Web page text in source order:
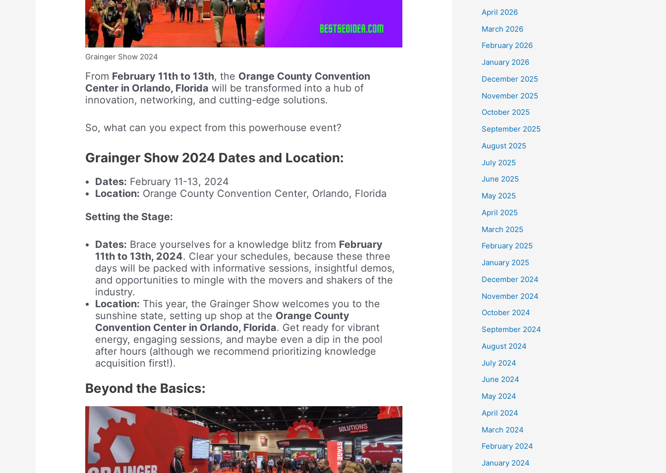
Grainger Show 2024
From February 11th to 13th, the Orange County Convention
Center in Orlando, Florida will be transformed into a hub of
innovation, networking, and cutting-edge solutions.
So, what can you expect from this powerhouse event?
Grainger Show 2024 Dates and Location:
Dates: February 11-13, 2024
Location: Orange County Convention Center, Orlando, Florida
Setting the Stage:
Dates: Brace yourselves for a knowledge blitz from February
11th to 13th, 2024. Clear your schedules, because these three
days will be packed with informative sessions, insightful demos,
and opportunities to mingle with the movers and shakers of the
industry.
Location: This year, the Grainger Show welcomes you to the
sunshine state, setting up shop at the Orange County
Convention Center in Orlando, Florida. Get ready for vibrant
energy, engaging sessions, and maybe even a dip in the pool
after hours (although we recommend prioritizing knowledge
acquisition first!).
Beyond the Basics:
April 2026
March 2026
February 2026
January 2026
December 2025
November 2025
October 2025
September 2025
August 2025
July 2025
June 2025
May 2025
April 2025
March 2025
February 2025
January 2025
December 2024
November 2024
October 2024
September 2024
August 2024
July 2024
June 2024
May 2024
April 2024
March 2024
February 2024
January 2024